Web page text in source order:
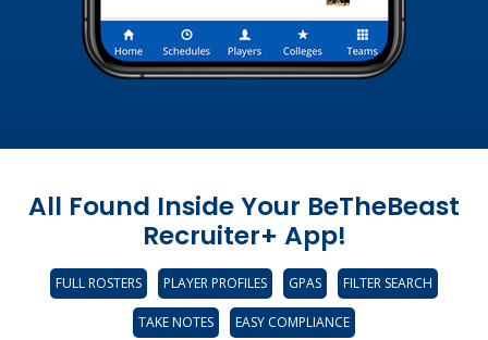
All Found Inside Your BeTheBeast
Recruiter+ App!
FULL ROSTERS PLAYER PROFILES GPAS FILTER SEARCH
TAKE NOTES EASY COMPLIANCE